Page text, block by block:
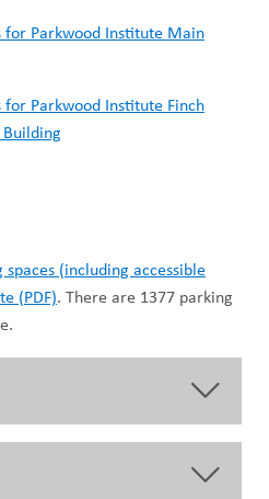
Parkwood Institute Main
Parkwood Institute Finch
spaces (including accessible
(PDF). There are 1377 parking